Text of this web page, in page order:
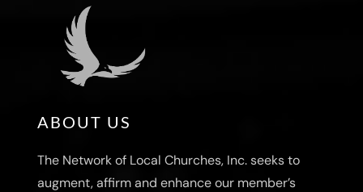
ABOUT US
The Network of Local Churches, Inc. seeks to
augment, affirm and enhance our member’s